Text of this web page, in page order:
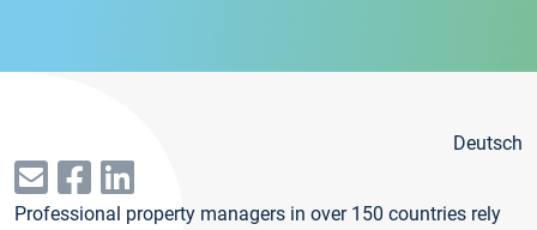
Deutsch
Professional property managers in over 150 countries rely